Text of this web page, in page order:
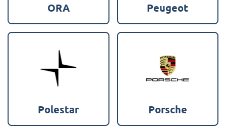
ORA Peugeot
Polestar Porsche